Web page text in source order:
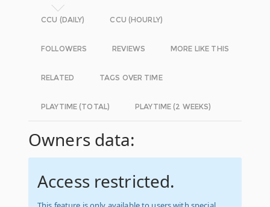
CCU (DAILY) CCU (HOURLY)
FOLLOWERS REVIEWS MORE LIKE THIS
RELATED TAGS OVER TIME
PLAYTIME (TOTAL) PLAYTIME (2 WEEKS)
Owners data:
Access restricted.